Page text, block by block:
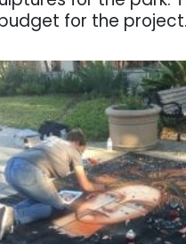
for the project.